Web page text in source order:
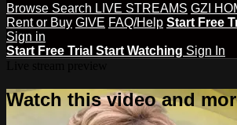
Browse Search LIVE STREAMS GZI
Rent or Buy GIVE FAQ/Help Start Free
Sign in
Start Free Trial Start Watching Sign In
Watch this video and